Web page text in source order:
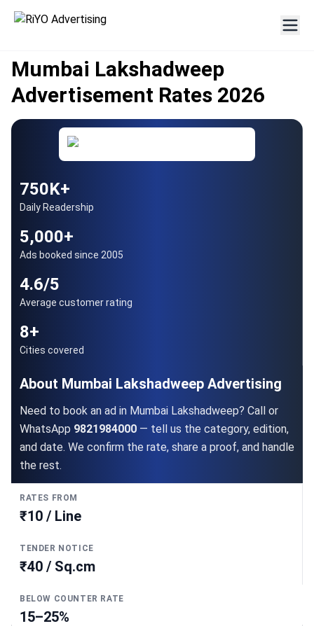
Mumbai Lakshadweep
Advertisement Rates 2026
750K+
Daily Readership
5,000+
Ads booked since 2005
4.6/5
Average customer rating
8+
Cities covered
About Mumbai Lakshadweep Advertising
Need to book an ad in Mumbai Lakshadweep? Call or
WhatsApp 9821984000 — tell us the category, edition,
and date. We confirm the rate, share a proof, and handle
the rest.
RATES FROM
₹10 / Line
TENDER NOTICE
₹40 / Sq.cm
BELOW COUNTER RATE
15–25%